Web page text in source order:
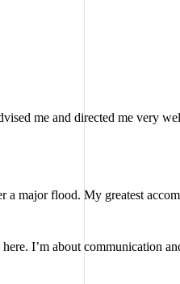
me and directed me very
major flood. My greatest
I’m about communication